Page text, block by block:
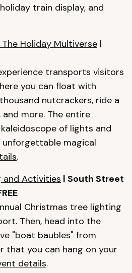
train display, and
Holiday Multiverse |
transports visitors
you can float with
nutcrackers, ride a
more. The entire
of lights and
unforgettable magical
.
and Activities | South Street
Christmas tree lighting
Then, head into the
"boat baubles" from
that you can hang on your
details.